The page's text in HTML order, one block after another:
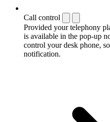
Call control
Provided your telephony
is available in the pop-up
control your desk phone,
notification.